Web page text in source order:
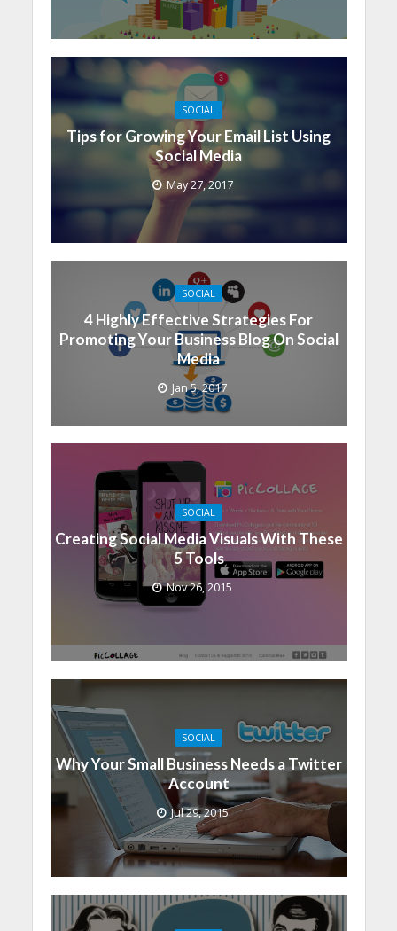
SOCIAL
Tips for Growing Your Email List Using
Social Media
May 27, 2017
SOCIAL
4 Highly Effective Strategies For
Promoting Your Business Blog On Social
Media
Jan 5, 2017
SOCIAL
Creating Social Media Visuals With These
5 Tools
Nov 26, 2015
SOCIAL
Why Your Small Business Needs a Twitter
Account
Jul 29, 2015